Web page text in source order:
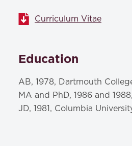
Curriculum Vitae
Education
AB, 1978, Dartmouth
MA and PhD, 1986 and
JD, 1981, Columbia